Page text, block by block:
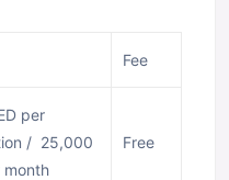
Fee
per
/ 25,000
month
Free